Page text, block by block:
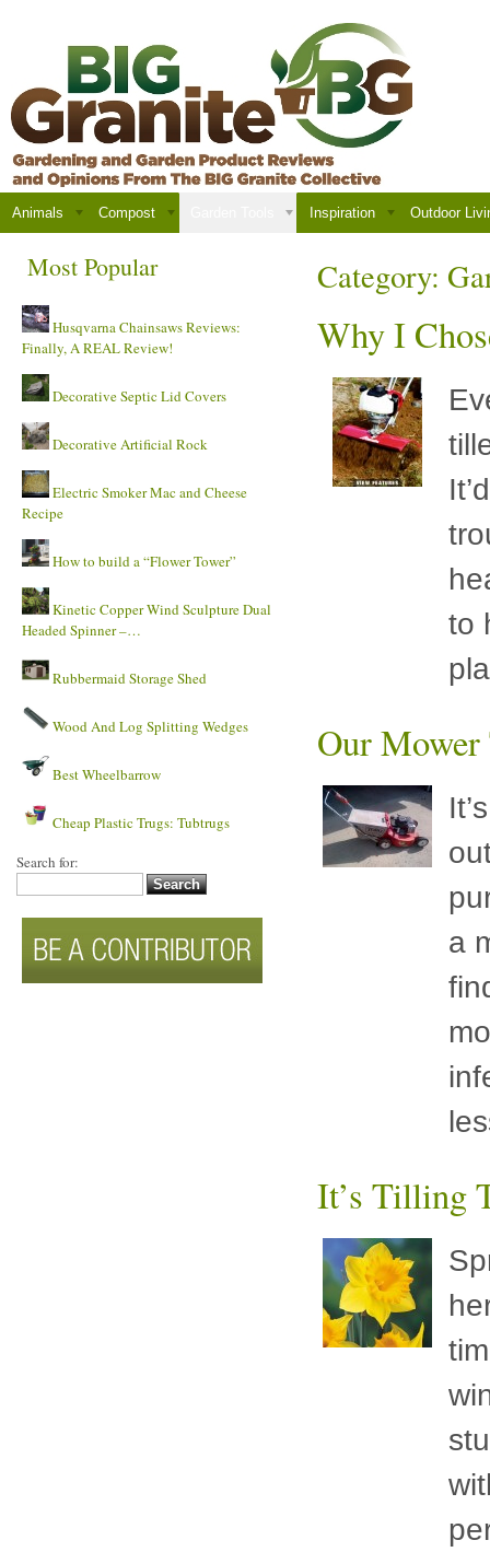
Animals Compost Inspiration Outdoor
Category:
Why I
to
Our Mower
a
It’s Tilling
Most Popular
Husqvarna Chainsaws Reviews:
Finally, A REAL Review!
Decorative Septic Lid Covers
Decorative Artificial Rock
Electric Smoker Mac and Cheese
Recipe
How to build a “Flower Tower”
Kinetic Copper Wind Sculpture Dual
Headed Spinner –…
Rubbermaid Storage Shed
Wood And Log Splitting Wedges
Best Wheelbarrow
Cheap Plastic Trugs: Tubtrugs
Search for: